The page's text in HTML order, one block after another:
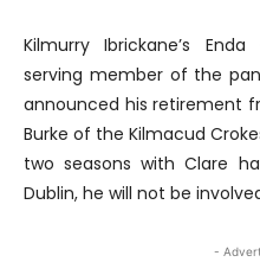
Kilmurry Ibrickane’s
serving member of the
announced his retirement
Burke of the Kilmacud
two seasons with Clare
Dublin, he will not be
-